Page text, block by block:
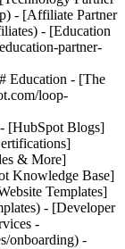
- [Affiliate Partner
- [Education
partner-
Education - [The
loop-
[HubSpot Blogs]
& More]
Knowledge Base]
Templates]
- [Developer
-
onboarding) -